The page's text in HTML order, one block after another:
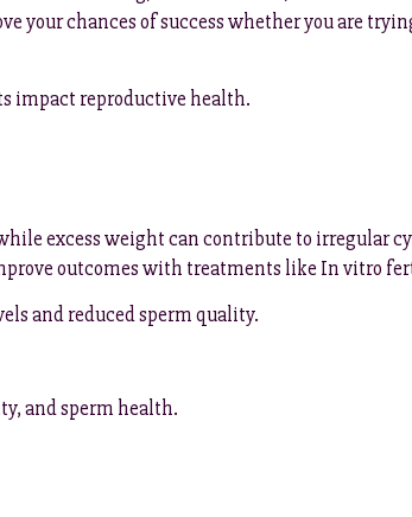
your chances of success whether you are
impact reproductive health.
excess weight can contribute to irregular
outcomes with treatments like In vitro
and reduced sperm quality.
and sperm health.